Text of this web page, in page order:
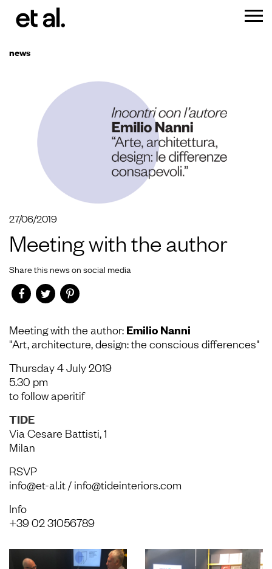
news
27/06/2019
Meeting with the author
Share this news on social media
Meeting with the author: Emilio Nanni
"Art, architecture, design: the conscious differences"
Thursday 4 July 2019
5.30 pm
to follow aperitif
TIDE
Via Cesare Battisti, 1
Milan
RSVP
info@et-al.it / info@tideinteriors.com
Info
+39 02 31056789